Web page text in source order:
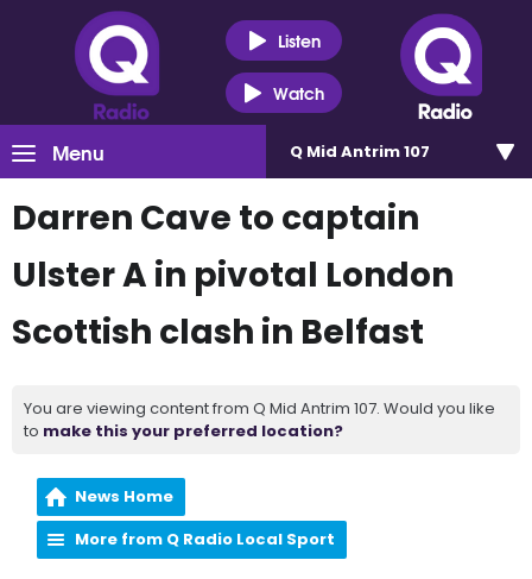
Listen
Watch
Menu Q Mid Antrim 107
Darren Cave to captain
Ulster A in pivotal London
Scottish clash in Belfast
You are viewing content from Q Mid Antrim 107. Would you like
to make this your preferred location?
News Home
More from Q Radio Local Sport